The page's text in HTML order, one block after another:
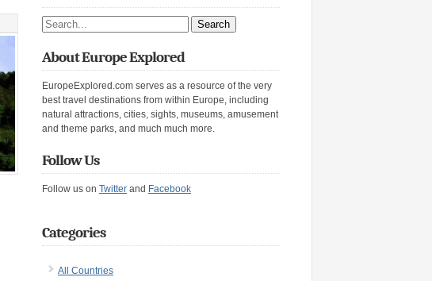
Search site
About Europe Explored
EuropeExplored.com serves as a resource of the very
best travel destinations from within Europe, including
natural attractions, cities, sights, museums, amusement
and theme parks, and much much more.
Follow Us
Follow us on Twitter and Facebook
Categories
All Countries